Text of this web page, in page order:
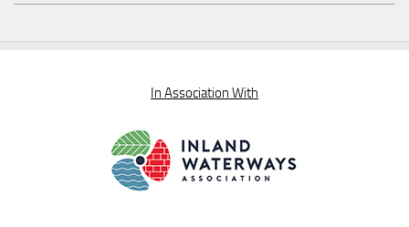
In Association With